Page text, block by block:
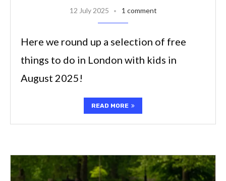
12 July 2025 1 comment
Here we round up a selection of free
things to do in London with kids in
August 2025!
READ MORE